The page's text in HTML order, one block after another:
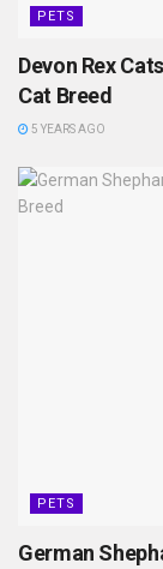
PETS
Devon Rex
Cat Breed
5 YEARS AGO
PETS
German